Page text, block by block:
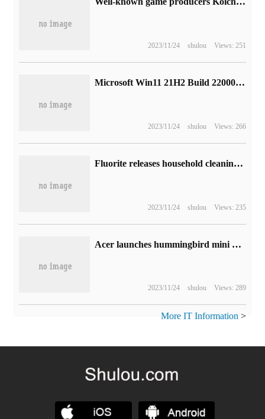
2023/11/24 shulou Views: 251
Microsoft Win11 21H2 Build 22000.1100 (KB5020387) OOB update release: fix TLS / SSL network problems
2023/11/24 shulou Views: 266
Fluorite releases household cleaning robot AI sweeps and drags RS20 Pro:6200Pa super suction, which is necessary for pet families.
2023/11/24 shulou Views: 235
Acer launches hummingbird mini host: 1999 yuan for 8-core N305 processor
2023/11/24 shulou Views: 289
More IT Information >